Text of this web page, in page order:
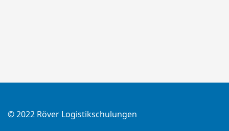
© 2022 Röver Logistikschulungen